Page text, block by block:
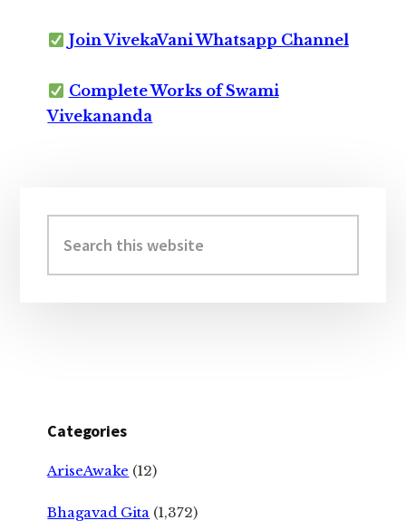
Join VivekaVani Whatsapp Channel
Complete Works of Swami
Vivekananda
Sidebar
this
website
Categories
AriseAwake (12)
Bhagavad Gita (1,372)